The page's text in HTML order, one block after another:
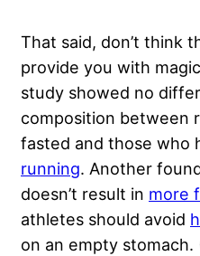
That said, don’t think
provide you with
study showed no
composition between
fasted and those who
running. Another
doesn’t result in more
athletes should avoid
on an empty stomach.